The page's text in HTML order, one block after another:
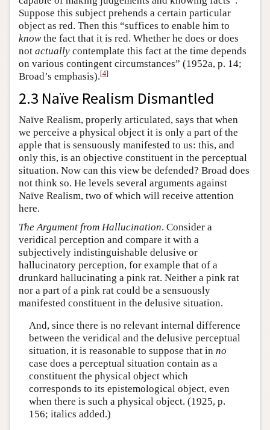
Suppose this subject prehends a certain particular
object as red. Then this “suffices to enable him to
knowthe fact that it is red. Whether he does or does
not actually contemplate this fact at the time depends
on various contingent circumstances” (1952a, p. 14;
Broad’s emphasis).[4]
2.3 Naïve Realism Dismantled
Naïve Realism, properly articulated, says that when
we perceive a physical object it is only a part of the
apple that is sensuously manifested to us: this, and
only this, is an objective constituent in the perceptual
situation. Now can this view be defended? Broad does
not think so. He levels several arguments against
Naïve Realism, two of which will receive attention
here.
The Argument from Hallucination. Consider a
veridical perception and compare it with a
subjectively indistinguishable delusive or
hallucinatory perception, for example that of a
drunkard hallucinating a pink rat. Neither a pink rat
nor a part of a pink rat could be a sensuously
manifested constituent in the delusive situation.
And, since there is no relevant internal difference
between the veridical and the delusive perceptual
situation, it is reasonable to suppose that in no
case does a perceptual situation contain as a
constituent the physical object which
corresponds to its epistemological object, even
when there is such a physical object. (1925, p.
156; italics added.)